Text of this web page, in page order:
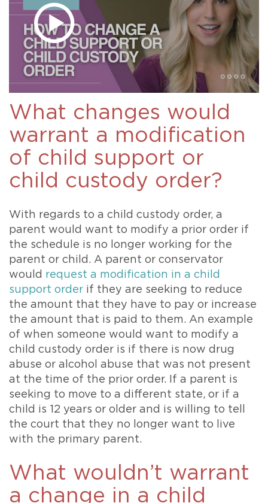
What changes would
warrant a modification
of child support or
child custody order?
With regards to a child custody order, a
parent would want to modify a prior order if
the schedule is no longer working for the
parent or child. A parent or conservator
would request a modification in a child
support order if they are seeking to reduce
the amount that they have to pay or increase
the amount that is paid to them. An example
of when someone would want to modify a
child custody order is if there is now drug
abuse or alcohol abuse that was not present
at the time of the prior order. If a parent is
seeking to move to a different state, or if a
child is 12 years or older and is willing to tell
the court that they no longer want to live
with the primary parent.
What wouldn’t warrant
a change in a child